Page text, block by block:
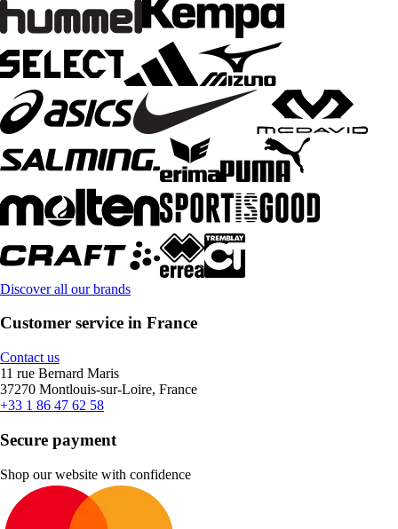
Discover all our brands
Customer service in France
Contact us
11 rue Bernard Maris
37270 Montlouis-sur-Loire, France
+33 1 86 47 62 58
Secure payment
Shop our website with confidence